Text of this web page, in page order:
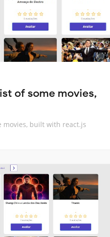
of some movies,
movies, built with react.js